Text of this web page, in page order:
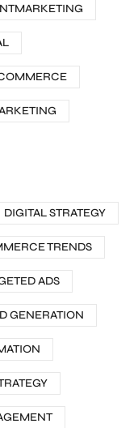
DIGITAL STRATEGY
TRENDS
ADS
GENERATION